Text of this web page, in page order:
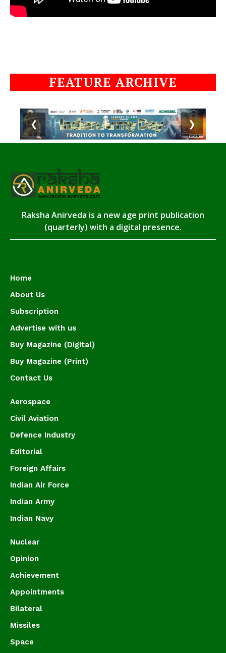
FEATURE ARCHIVE
❮ ❯
Raksha Anirveda is a new age print publication
(quarterly) with a digital presence.
Home
About Us
Subscription
Advertise with us
Buy Magazine (Digital)
Buy Magazine (Print)
Contact Us
Aerospace
Civil Aviation
Defence Industry
Editorial
Foreign Affairs
Indian Air Force
Indian Army
Indian Navy
Nuclear
Opinion
Achievement
Appointments
Bilateral
Missiles
Space